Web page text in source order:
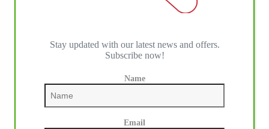
IHP MEDIA ALLIANCE PARTNERS
Stay updated with our latest news and offers.
Subscribe now!
Name
Email